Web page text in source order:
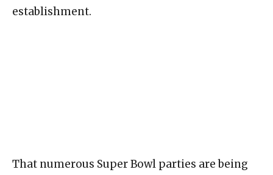
establishment.
That numerous Super Bowl parties are being